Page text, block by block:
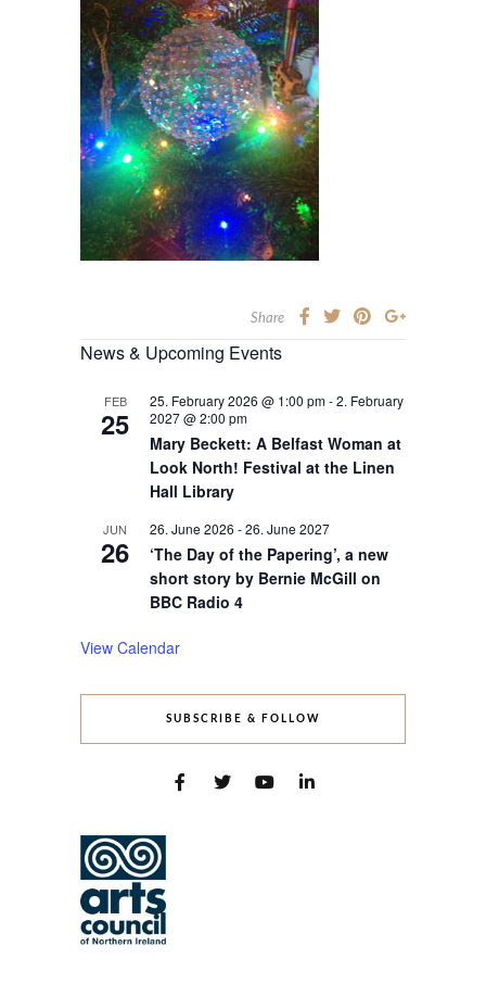
Share
News & Upcoming Events
FEB
25
25. February 2026 @ 1:00 pm-2. February
2027 @ 2:00 pm
Mary Beckett: A Belfast Woman at
Look North! Festival at the Linen
Hall Library
JUN
26
26. June 2026 -26. June 2027
‘The Day of the Papering’, a new
short story by Bernie McGill on
BBC Radio 4
View Calendar
SUBSCRIBE & FOLLOW